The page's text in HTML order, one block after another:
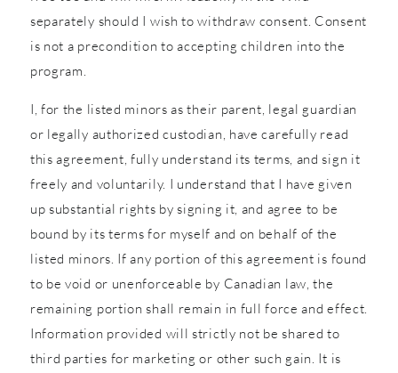
separately should I wish to withdraw consent. Consent
is not a precondition to accepting children into the
program.
I, for the listed minors as their parent, legal guardian
or legally authorized custodian, have carefully read
this agreement, fully understand its terms, and sign it
freely and voluntarily. I understand that I have given
up substantial rights by signing it, and agree to be
bound by its terms for myself and on behalf of the
listed minors. If any portion of this agreement is found
to be void or unenforceable by Canadian law, the
remaining portion shall remain in full force and effect.
Information provided will strictly not be shared to
third parties for marketing or other such gain. It is